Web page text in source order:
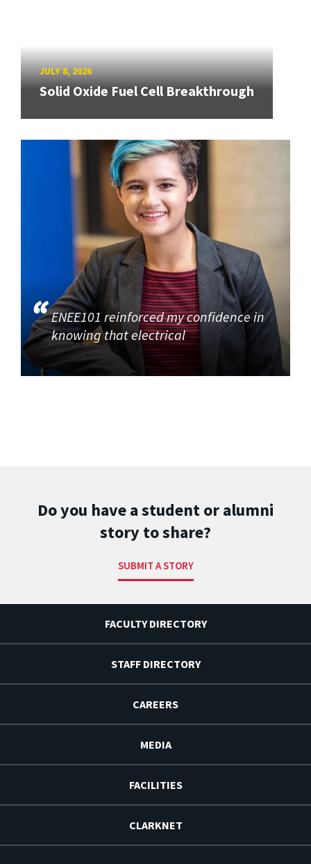
JULY 8, 2026
Solid Oxide Fuel Cell Breakthrough
ENEE101 reinforced my confidence in
knowing that electrical
Do you have a student or alumni
story to share?
SUBMIT A STORY
FACULTY DIRECTORY
STAFF DIRECTORY
CAREERS
MEDIA
FACILITIES
CLARKNET